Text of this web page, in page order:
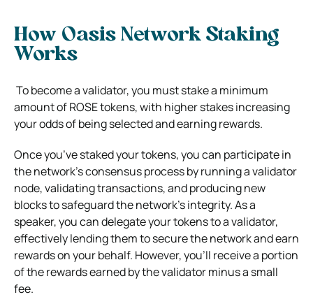
How Oasis Network Staking
Works
To become a validator, you must stake a minimum
amount of ROSE tokens, with higher stakes increasing
your odds of being selected and earning rewards.
Once you’ve staked your tokens, you can participate in
the network’s consensus process by running a validator
node, validating transactions, and producing new
blocks to safeguard the network’s integrity. As a
speaker, you can delegate your tokens to a validator,
effectively lending them to secure the network and earn
rewards on your behalf. However, you’ll receive a portion
of the rewards earned by the validator minus a small
fee.